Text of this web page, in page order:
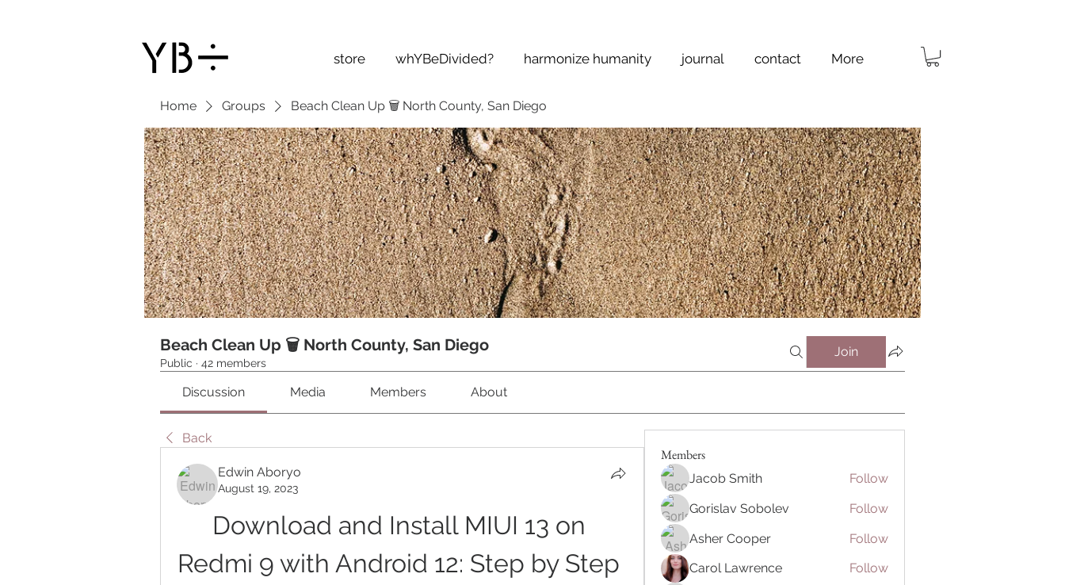
store whYBeDivided? harmonize humanity journal contact More
Home Groups Beach Clean Up 🗑 North County, San Diego
Beach Clean Up 🗑 North County, San Diego
Public · 42 members
Join
Discussion Media Members About
Back
Edwin Aboryo
August 19, 2023
Download and Install MIUI 13 on
Redmi 9 with Android 12: Step by Step
Members
Jacob Smith
Follow
Gorislav Sobolev
Follow
Asher Cooper
Follow
Carol Lawrence
Follow